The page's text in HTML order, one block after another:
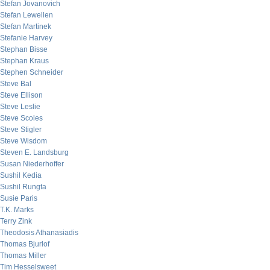
Stefan Jovanovich
Stefan Lewellen
Stefan Martinek
Stefanie Harvey
Stephan Bisse
Stephan Kraus
Stephen Schneider
Steve Bal
Steve Ellison
Steve Leslie
Steve Scoles
Steve Stigler
Steve Wisdom
Steven E. Landsburg
Susan Niederhoffer
Sushil Kedia
Sushil Rungta
Susie Paris
T.K. Marks
Terry Zink
Theodosis Athanasiadis
Thomas Bjurlof
Thomas Miller
Tim Hesselsweet